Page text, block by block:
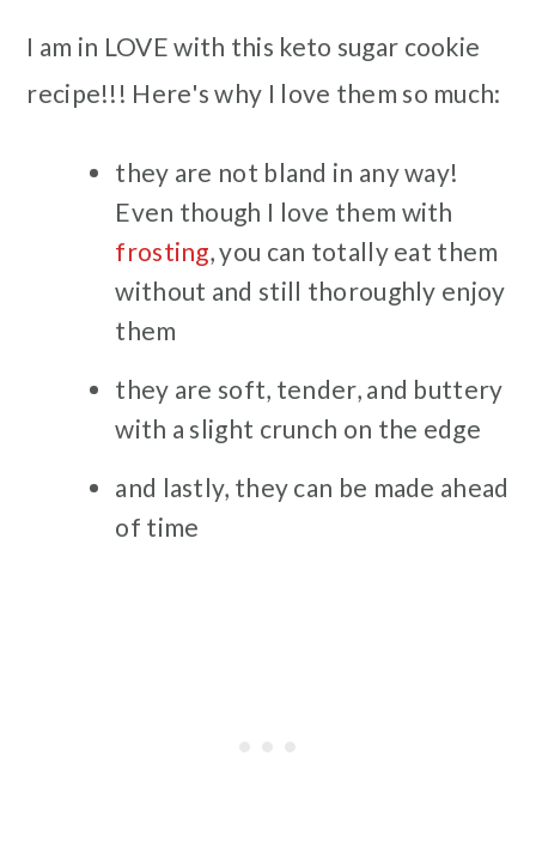
I am in LOVE with this keto sugar cookie
recipe!!! Here's why I love them so much:
they are not bland in any way!
Even though I love them with
frosting, you can totally eat them
without and still thoroughly enjoy
them
they are soft, tender, and buttery
with a slight crunch on the edge
and lastly, they can be made ahead
of time